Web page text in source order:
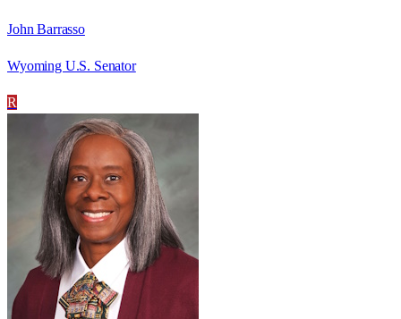
John Barrasso
Wyoming U.S. Senator
R